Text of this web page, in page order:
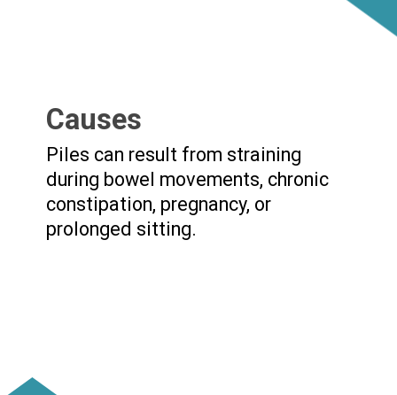
Piles can result from straining
during bowel movements, chronic
constipation, pregnancy, or
prolonged sitting.
Causes